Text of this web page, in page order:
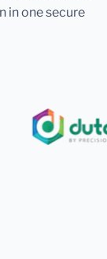
in one secure